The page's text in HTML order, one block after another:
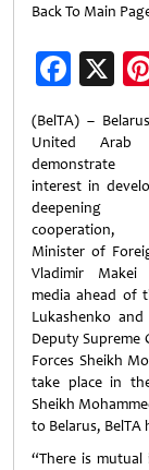
Back To Main
X
(BelTA) –
United Arab
interest in
deepening
cooperation,
Minister of
Vladimir
media ahead of
Lukashenko
Deputy Supreme
Forces Sheikh
take place in
Sheikh
to Belarus, BelTA
“There is